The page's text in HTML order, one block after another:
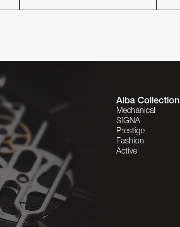
Alba Collection
Mechanical
SIGNA
Prestige
Fashion
Active